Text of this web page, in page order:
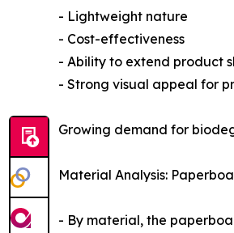
- Lightweight nature
- Cost-effectiveness
- Ability to extend product
- Strong visual appeal for
Growing demand for
Material Analysis:
- By material, the